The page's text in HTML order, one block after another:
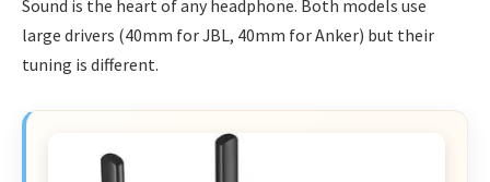
Sound is the heart of any headphone. Both models use
large drivers (40mm for JBL, 40mm for Anker) but their
tuning is different.